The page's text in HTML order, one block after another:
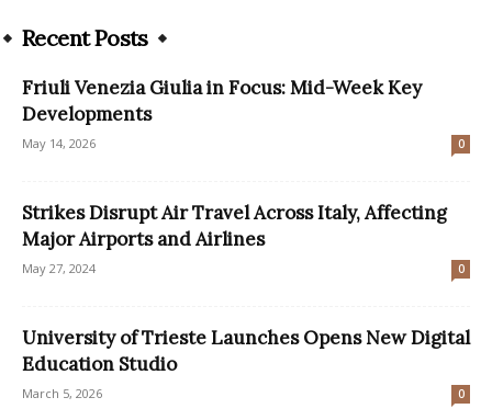
Recent Posts
Friuli Venezia Giulia in Focus: Mid-Week Key
Developments
May 14, 2026 0
Strikes Disrupt Air Travel Across Italy, Affecting
Major Airports and Airlines
May 27, 2024 0
University of Trieste Launches Opens New Digital
Education Studio
March 5, 2026 0